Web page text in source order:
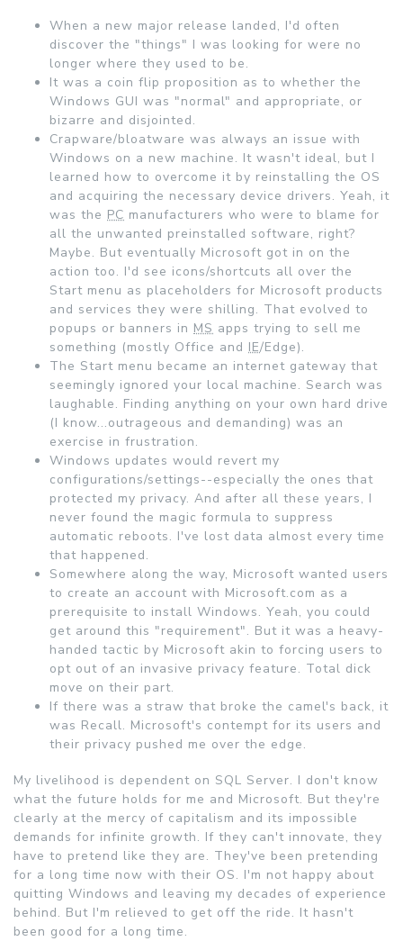
When a new major release landed, I'd often
discover the "things" I was looking for were no
longer where they used to be.
It was a coin flip proposition as to whether the
Windows GUI was "normal" and appropriate, or
bizarre and disjointed.
Crapware/bloatware was always an issue with
Windows on a new machine. It wasn't ideal, but I
learned how to overcome it by reinstalling the OS
and acquiring the necessary device drivers. Yeah, it
was the PC manufacturers who were to blame for
all the unwanted preinstalled software, right?
Maybe. But eventually Microsoft got in on the
action too. I'd see icons/shortcuts all over the
Start menu as placeholders for Microsoft products
and services they were shilling. That evolved to
popups or banners in MS apps trying to sell me
something (mostly Office and IE/Edge).
The Start menu became an internet gateway that
seemingly ignored your local machine. Search was
laughable. Finding anything on your own hard drive
(I know...outrageous and demanding) was an
exercise in frustration.
Windows updates would revert my
configurations/settings--especially the ones that
protected my privacy. And after all these years, I
never found the magic formula to suppress
automatic reboots. I've lost data almost every time
that happened.
Somewhere along the way, Microsoft wanted users
to create an account with Microsoft.com as a
prerequisite to install Windows. Yeah, you could
get around this "requirement". But it was a heavy-
handed tactic by Microsoft akin to forcing users to
opt out of an invasive privacy feature. Total dick
move on their part.
If there was a straw that broke the camel's back, it
was Recall. Microsoft's contempt for its users and
their privacy pushed me over the edge.
My livelihood is dependent on SQL Server. I don't know
what the future holds for me and Microsoft. But they're
clearly at the mercy of capitalism and its impossible
demands for infinite growth. If they can't innovate, they
have to pretend like they are. They've been pretending
for a long time now with their OS. I'm not happy about
quitting Windows and leaving my decades of experience
behind. But I'm relieved to get off the ride. It hasn't
been good for a long time.